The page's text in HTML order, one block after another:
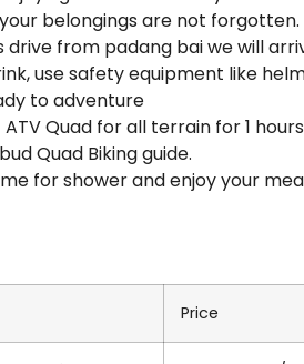
belongings are not forgotten.
drive from padang bai we will
use safety equipment like
to adventure
Quad for all terrain for 1
Quad Biking guide.
for shower and enjoy your
Price